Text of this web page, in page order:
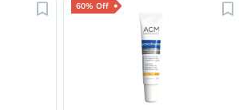
60% Off